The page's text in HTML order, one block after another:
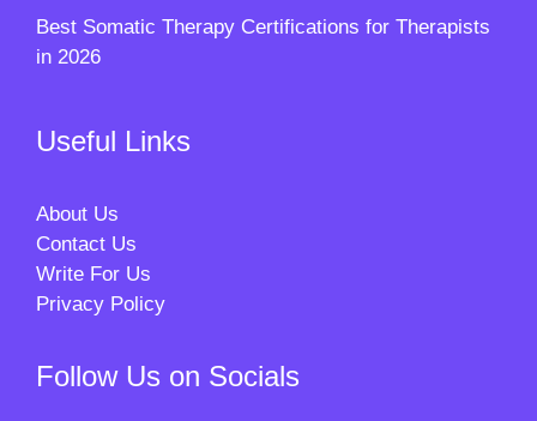
Best Somatic Therapy Certifications for Therapists
in 2026
Useful Links
About Us
Contact Us
Write For Us
Privacy Policy
Follow Us on Socials